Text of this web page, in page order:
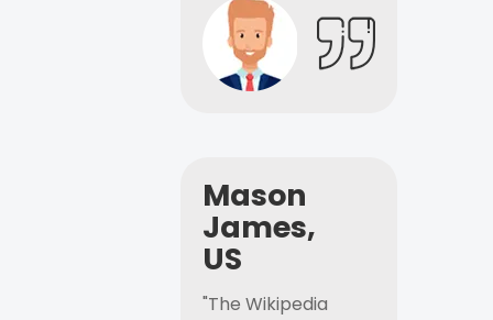
Mason
James,
US
"The Wikipedia